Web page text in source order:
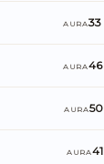
AURA33
AURA46
AURA50
AURA41